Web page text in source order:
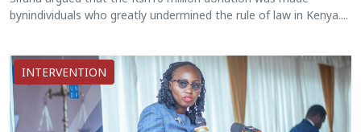
bynindividuals who greatly undermined the rule of law in Kenya....
INTERVENTION